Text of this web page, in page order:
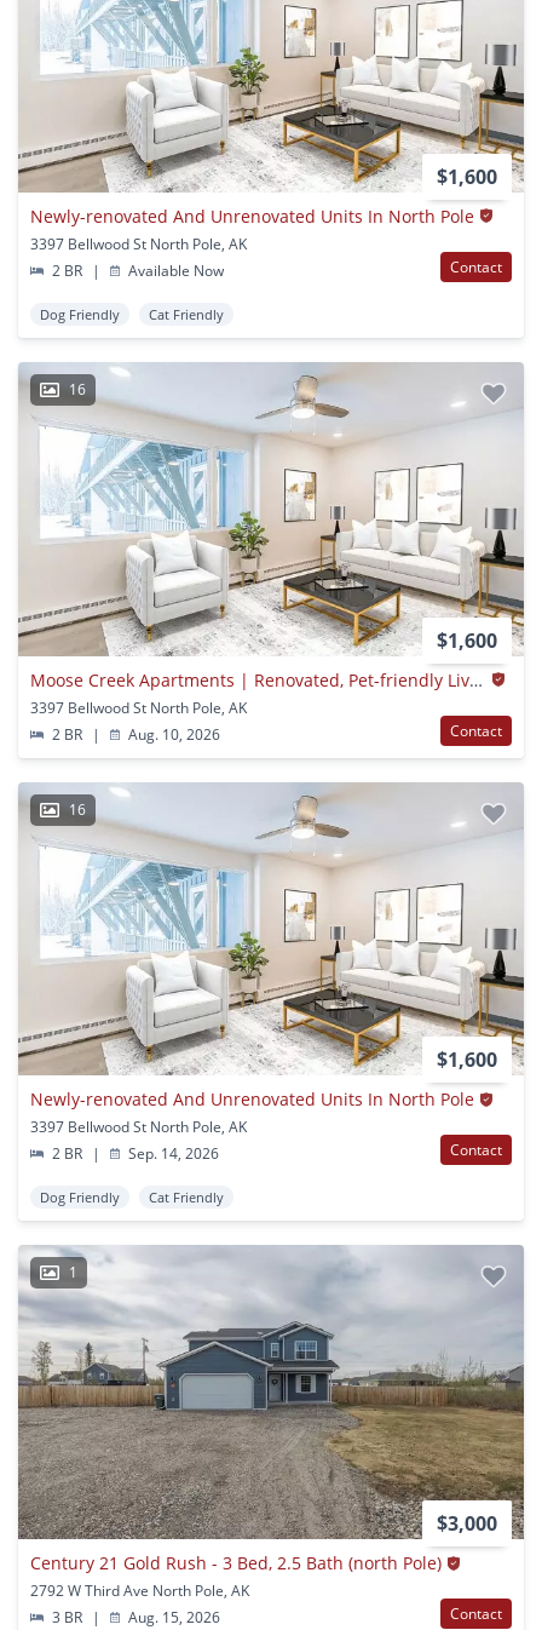
$1,600
Newly-renovated And Unrenovated Units In North Pole
3397 Bellwood St North Pole, AK
2 BR
| Available Now Contact
Dog Friendly Cat Friendly
16
$1,600
Moose Creek Apartments | Renovated, Pet-friendly Living In North Pole, Ak
3397 Bellwood St North Pole, AK
2 BR
| Aug. 10, 2026 Contact
16
$1,600
Newly-renovated And Unrenovated Units In North Pole
3397 Bellwood St North Pole, AK
2 BR
| Sep. 14, 2026 Contact
Dog Friendly Cat Friendly
1
$3,000
Century 21 Gold Rush - 3 Bed, 2.5 Bath (north Pole)
2792 W Third Ave North Pole, AK
3 BR
| Aug. 15, 2026 Contact